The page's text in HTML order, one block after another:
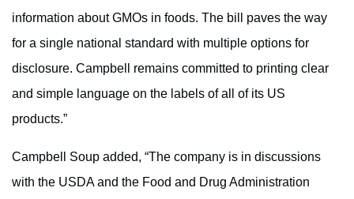
information about GMOs in foods. The bill paves the way
for a single national standard with multiple options for
disclosure. Campbell remains committed to printing clear
and simple language on the labels of all of its US
products.”
Campbell Soup added, “The company is in discussions
with the USDA and the Food and Drug Administration